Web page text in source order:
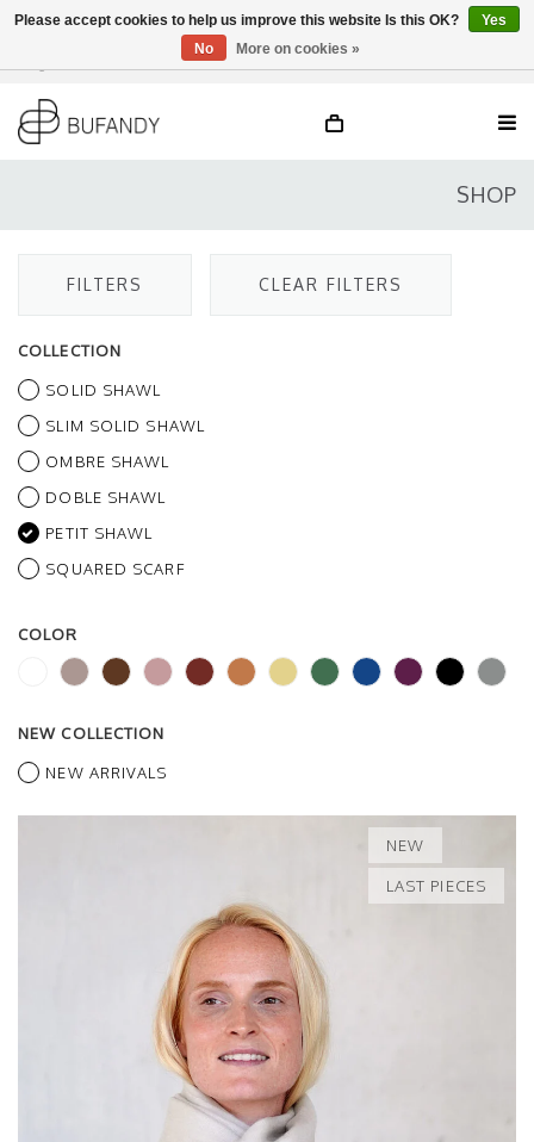
EN
SHOP
FILTERS CLEAR FILTERS
COLLECTION
SOLID SHAWL
SLIM SOLID SHAWL
OMBRE SHAWL
DOBLE SHAWL
PETIT SHAWL
SQUARED SCARF
COLOR
NEW COLLECTION
NEW ARRIVALS
NEW
LAST PIECES
Please accept cookies to help us improve this website Is this OK?
Yes
No
More on cookies »